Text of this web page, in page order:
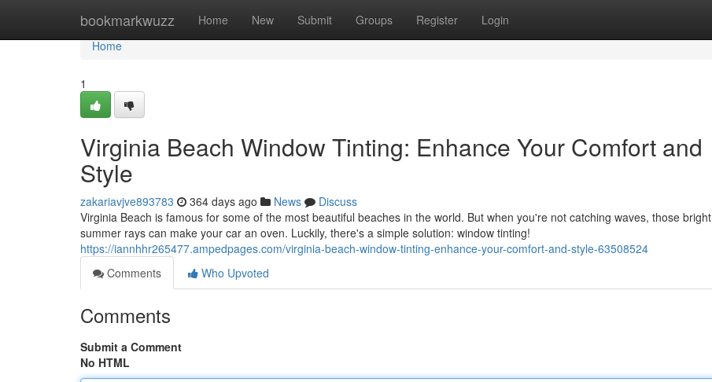
bookmarkwuzz Home New Submit Groups Register Login
Home
Home
1
Virginia Beach Window Tinting: Enhance Your Comfort and
Style
zakariavjve893783 364 days ago News
Discuss
Virginia Beach is famous for some of the most beautiful beaches in the world. But when you're not catching waves, those bright
summer rays can make your car an oven. Luckily, there's a simple solution: window tinting!
https://iannhhr265477.ampedpages.com/virginia-beach-window-tinting-enhance-your-comfort-and-style-63508524
Comments
Who Upvoted
Comments
Submit a Comment
No HTML